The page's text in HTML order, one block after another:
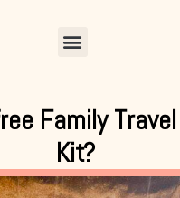
Menu
Family
Kit?